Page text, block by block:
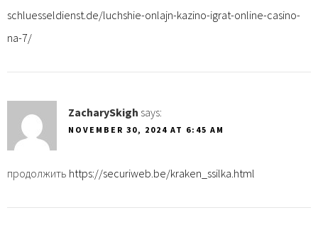
schluesseldienst.de/luchshie-onlajn-kazino-igrat-online-casino-
na-7/
ZacharySkigh says:
NOVEMBER 30, 2024 AT 6:45 AM
продолжить https://securiweb.be/kraken_ssilka.html